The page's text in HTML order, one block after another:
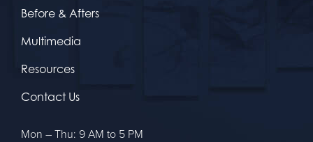
Before & Afters
Multimedia
Resources
Contact Us
Mon – Thu: 9 AM to 5 PM